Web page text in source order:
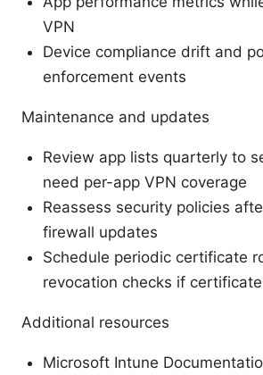
VPN
Device compliance drift and
enforcement events
Maintenance and updates
Review app lists quarterly to
need per-app VPN coverage
Reassess security policies
firewall updates
Schedule periodic certificate
revocation checks if
Additional resources
Microsoft Intune